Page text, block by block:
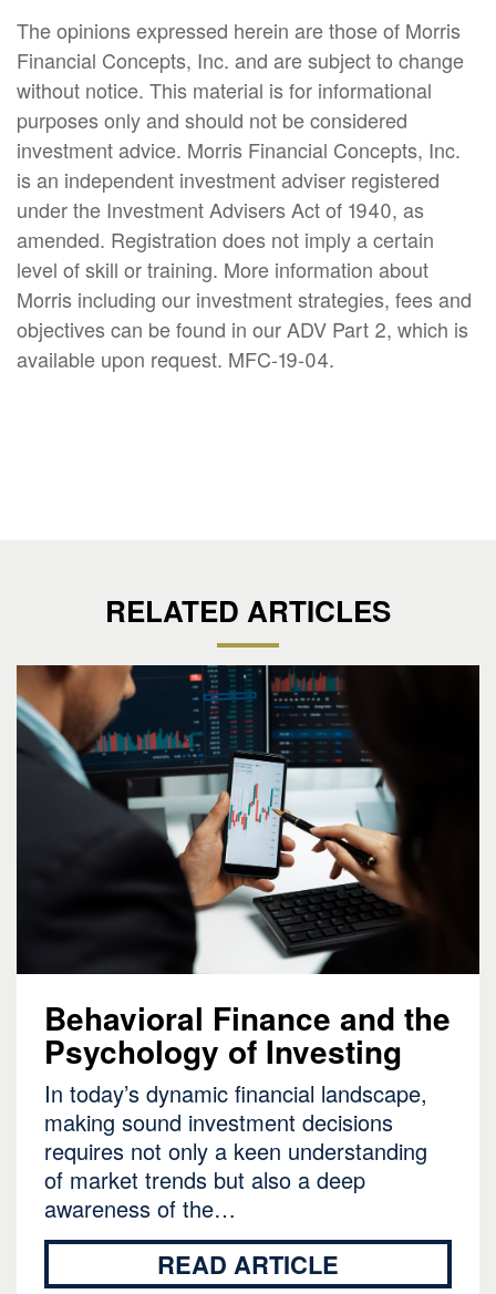
The opinions expressed herein are those of Morris
Financial Concepts, Inc. and are subject to change
without notice. This material is for informational
purposes only and should not be considered
investment advice. Morris Financial Concepts, Inc.
is an independent investment adviser registered
under the Investment Advisers Act of 1940, as
amended. Registration does not imply a certain
level of skill or training. More information about
Morris including our investment strategies, fees and
objectives can be found in our ADV Part 2, which is
available upon request. MFC-19-04.
RELATED ARTICLES
Behavioral Finance and the
Psychology of Investing
In today’s dynamic financial landscape,
making sound investment decisions
requires not only a keen understanding
of market trends but also a deep
awareness of the…
READ ARTICLE